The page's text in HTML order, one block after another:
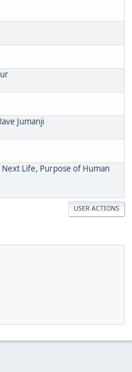
Jumanji
Life, Purpose of Human
USER ACTIONS